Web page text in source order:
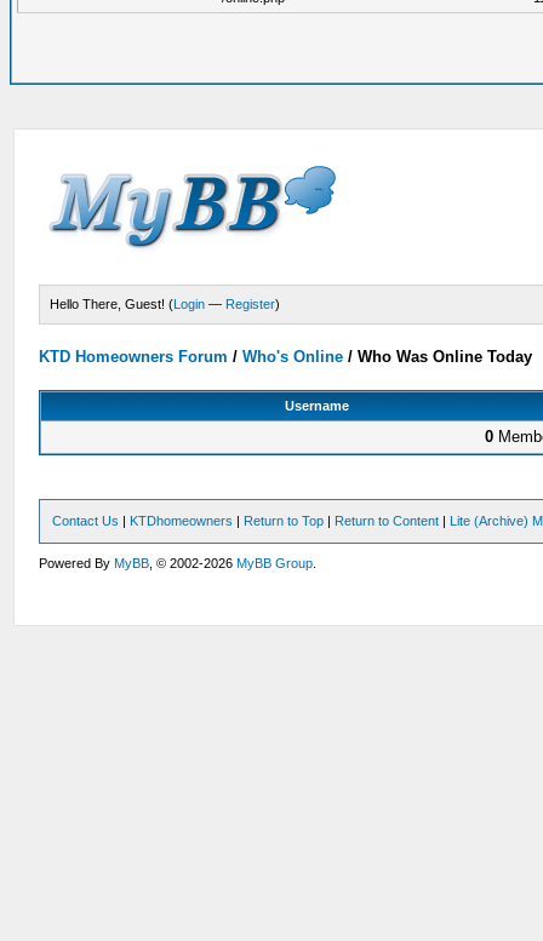
Hello There, Guest! (Login — Register)
KTD Homeowners Forum /Who's Online /Who Was Online Today
Username
0
Contact Us | KTDhomeowners | Return to Top | Return to Content | Lite (Archive)
Powered ByMyBB , © 2002-2026MyBB Group